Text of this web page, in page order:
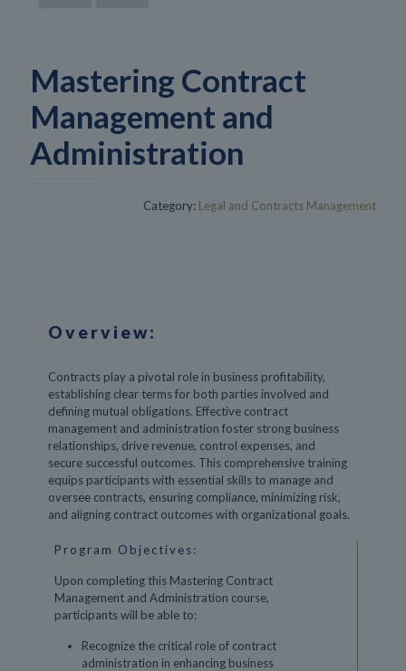
Mastering Contract
Management and
Administration
Category: Legal and Contracts Management
Overview:
Contracts play a pivotal role in business profitability,
establishing clear terms for both parties involved and
defining mutual obligations. Effective contract
management and administration foster strong business
relationships, drive revenue, control expenses, and
secure successful outcomes. This comprehensive training
equips participants with essential skills to manage and
oversee contracts, ensuring compliance, minimizing risk,
and aligning contract outcomes with organizational goals.
Program Objectives:
Upon completing this Mastering Contract
Management and Administration course,
participants will be able to:
Recognize the critical role of contract
administration in enhancing business